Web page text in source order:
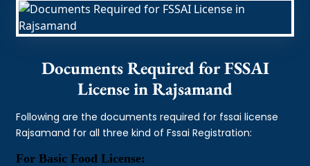
Documents Required for FSSAI
License in Rajsamand
Following are the documents required for fssai license
Rajsamand for all three kind of Fssai Registration:
For Basic Food License: